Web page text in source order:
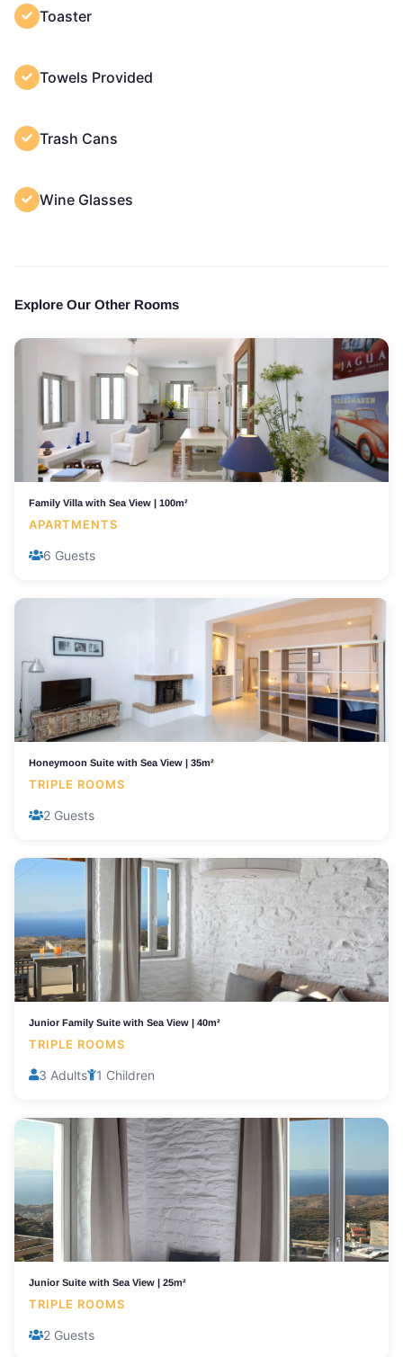
Toaster
Towels Provided
Trash Cans
Wine Glasses
Explore Our Other Rooms
Family Villa with Sea View | 100m²
APARTMENTS
6 Guests
Honeymoon Suite with Sea View | 35m²
TRIPLE ROOMS
2 Guests
Junior Family Suite with Sea View | 40m²
TRIPLE ROOMS
3 Adults 1 Children
Junior Suite with Sea View | 25m²
TRIPLE ROOMS
2 Guests